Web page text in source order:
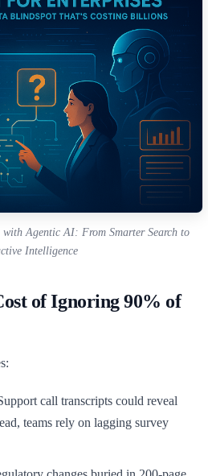
Agentic AI: From Smarter Search to
Intelligence
of Ignoring 90% of
call transcripts could reveal
teams rely on lagging survey